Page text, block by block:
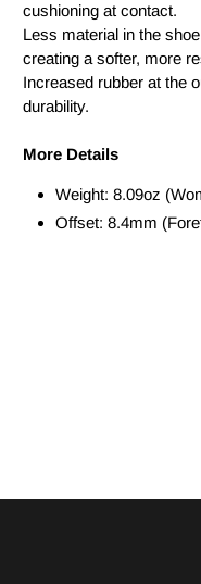
cushioning at contact.
Less material in the
creating a softer, more
Increased rubber at the
durability.
More Details
Weight: 8.09oz
Offset: 8.4mm